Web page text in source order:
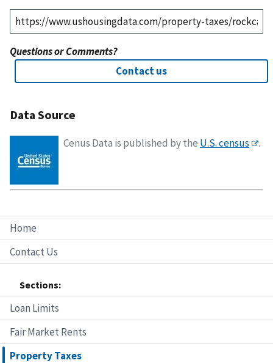
Home
Contact Us
Sections:
Loan Limits
Fair Market Rents
Property Taxes
Questions or Comments?
Contact us
Data Source
Cenus Data is published by the U.S. census .